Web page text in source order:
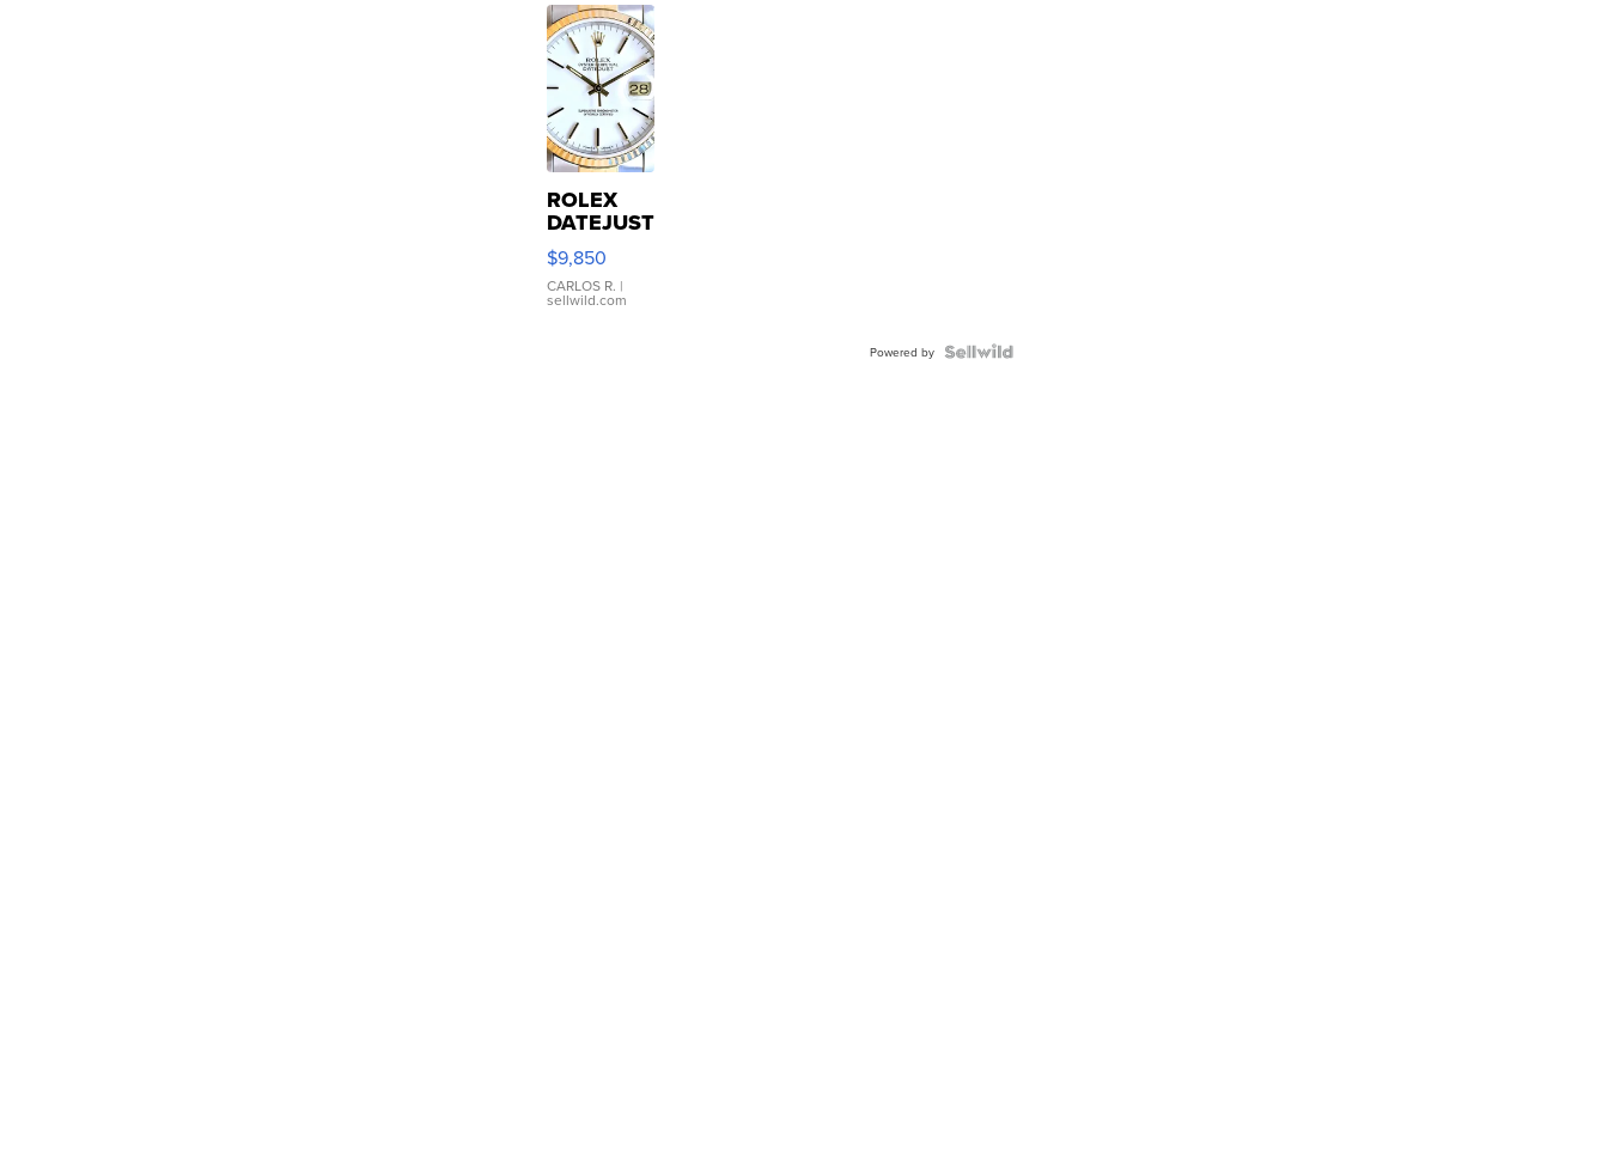
ROLEX
DATEJUST
16233
WHITE
DIAL
FLUTED
$9,850
CARLOS R. |
sellwild.com
Powered by